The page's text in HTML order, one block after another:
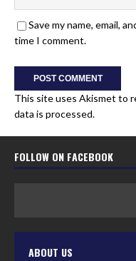
Save my name, email,
time I comment.
This site uses Akismet to
data is processed.
FOLLOW ON FACEBOOK
ABOUT US